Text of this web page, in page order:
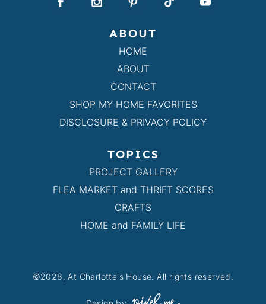
ABOUT
HOME
ABOUT
CONTACT
SHOP MY HOME FAVORITES
DISCLOSURE & PRIVACY POLICY
TOPICS
PROJECT GALLERY
FLEA MARKET and THRIFT SCORES
CRAFTS
HOME and FAMILY LIFE
©2026, At Charlotte's House. All rights reserved.